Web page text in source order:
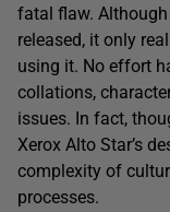
fatal flaw.
released, it only
using it. No effort
collations,
issues. In fact,
Xerox Alto Star’s
complexity of
processes.